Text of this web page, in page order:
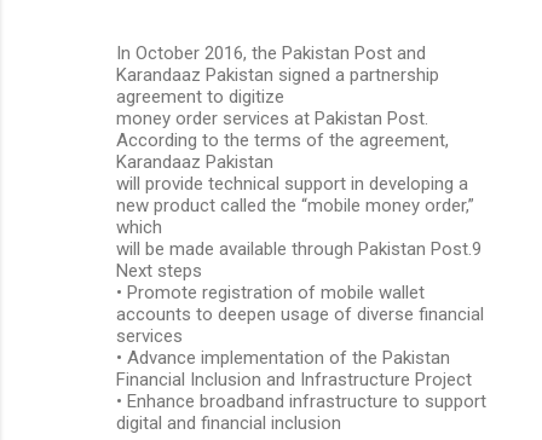
In October 2016, the Pakistan Post and
Karandaaz Pakistan signed a partnership
agreement to digitize
money order services at Pakistan Post.
According to the terms of the agreement,
Karandaaz Pakistan
will provide technical support in developing a
new product called the “mobile money order,”
which
will be made available through Pakistan Post.9
Next steps
• Promote registration of mobile wallet
accounts to deepen usage of diverse financial
services
• Advance implementation of the Pakistan
Financial Inclusion and Infrastructure Project
• Enhance broadband infrastructure to support
digital and financial inclusion